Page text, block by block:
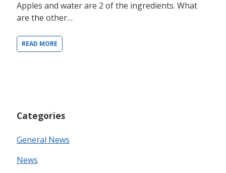
Apples and water are 2 of the ingredients. What
are the other…
READ MORE
Categories
General News
News